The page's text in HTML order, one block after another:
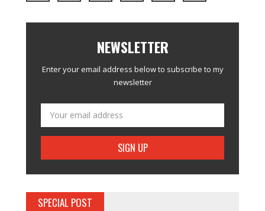
NEWSLETTER
Enter your email address below to subscribe to my
newsletter
SPECIAL POST